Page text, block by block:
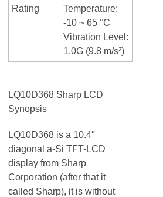
Rating
Temperature:
-10 ~ 65 °C
Vibration Level:
1.0G (9.8 m/s²)
LQ10D368 Sharp LCD
Synopsis
LQ10D368 is a 10.4″
diagonal a-Si TFT-LCD
display from Sharp
Corporation (after that it
called Sharp), it is without